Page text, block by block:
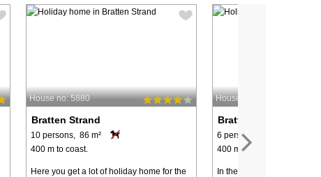
House no: 5880
Bratten Strand
10 persons, 86 m²
400 m to coast.
Here you get a lot of holiday home for the
House no: 75421
Bratten Strand
6 persons, 100 m²
400 m to coast.
In the scenic area Bratten